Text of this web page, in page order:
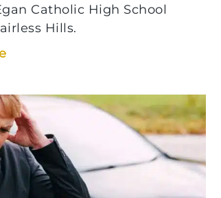
Catholic High School
Hills.